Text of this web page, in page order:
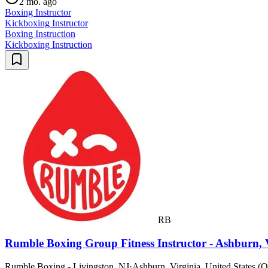
Boxing Instructor
Kickboxing Instructor
Boxing Instruction
Kickboxing Instruction
RB
Rumble Boxing Group Fitness Instructor - Ashburn,